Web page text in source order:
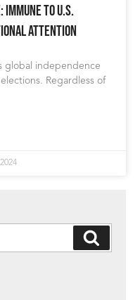
to U.S.
Attention
global independence
Regardless of